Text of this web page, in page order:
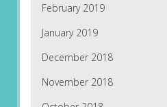
February 2019
January 2019
December 2018
November 2018